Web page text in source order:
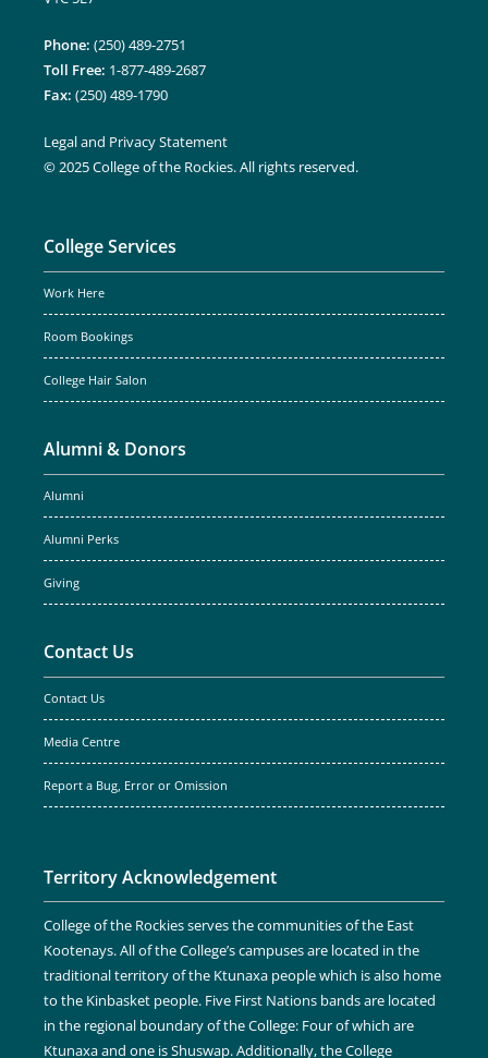
Phone: (250) 489-2751
Toll Free: 1-877-489-2687
Fax: (250) 489-1790
Legal and Privacy Statement
© 2025 College of the Rockies. All rights reserved.
College Services
Work Here
Room Bookings
College Hair Salon
Alumni & Donors
Alumni
Alumni Perks
Giving
Contact Us
Contact Us
Media Centre
Report a Bug, Error or Omission
Territory Acknowledgement
College of the Rockies serves the communities of the East
Kootenays. All of the College’s campuses are located in the
traditional territory of the Ktunaxa people which is also home
to the Kinbasket people. Five First Nations bands are located
in the regional boundary of the College: Four of which are
Ktunaxa and one is Shuswap. Additionally, the College